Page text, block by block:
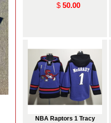
$ 50.00
NBA Raptors 1 Tracy